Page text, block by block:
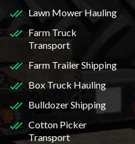
Lawn Mower Hauling
Farm Truck
Transport
Farm Trailer Shipping
Box Truck Hauling
Bulldozer Shipping
Cotton Picker
Transport